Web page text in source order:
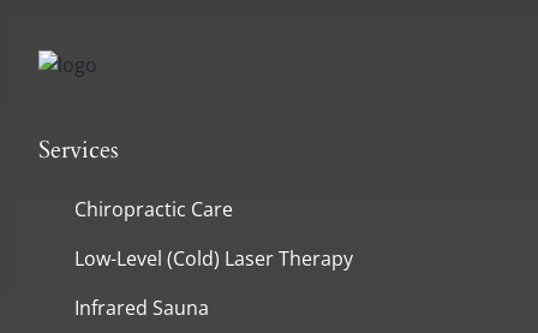
Services
Chiropractic Care
Low-Level (Cold) Laser Therapy
Infrared Sauna